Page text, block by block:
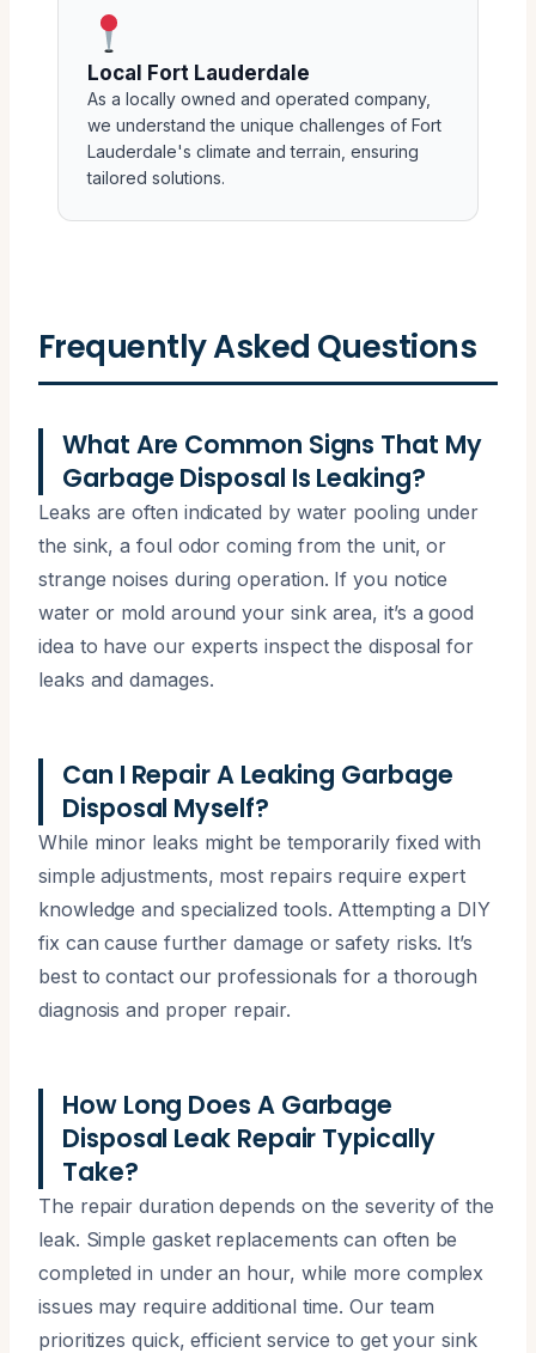
Local Fort Lauderdale
As a locally owned and operated company,
we understand the unique challenges of Fort
Lauderdale's climate and terrain, ensuring
tailored solutions.
Frequently Asked Questions
What Are Common Signs That My
Garbage Disposal Is Leaking?
Leaks are often indicated by water pooling under
the sink, a foul odor coming from the unit, or
strange noises during operation. If you notice
water or mold around your sink area, it’s a good
idea to have our experts inspect the disposal for
leaks and damages.
Can I Repair A Leaking Garbage
Disposal Myself?
While minor leaks might be temporarily fixed with
simple adjustments, most repairs require expert
knowledge and specialized tools. Attempting a DIY
fix can cause further damage or safety risks. It’s
best to contact our professionals for a thorough
diagnosis and proper repair.
How Long Does A Garbage
Disposal Leak Repair Typically
Take?
The repair duration depends on the severity of the
leak. Simple gasket replacements can often be
completed in under an hour, while more complex
issues may require additional time. Our team
prioritizes quick, efficient service to get your sink